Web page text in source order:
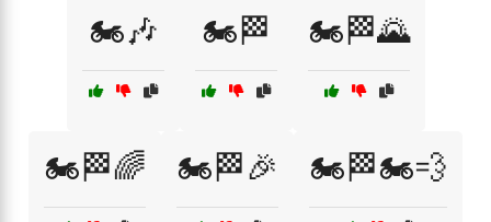
🏍️🎶 🏍️🏁 🏍️🏁🌄
🏍️🏁🌈 🏍️🏁🎉 🏍️🏁🏍️💨